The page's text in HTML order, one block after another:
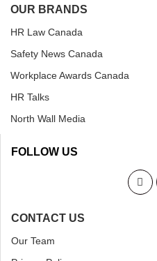
OUR BRANDS
HR Law Canada
Safety News Canada
Workplace Awards Canada
HR Talks
North Wall Media
FOLLOW US
CONTACT US
Our Team